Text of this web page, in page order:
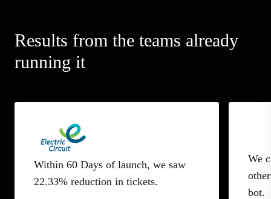
Results from the teams already
running it
Within 60 Days of launch, we saw
22.33% reduction in tickets.
We
bot.